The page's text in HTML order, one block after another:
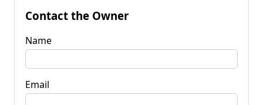
Contact the Owner
Name
Email